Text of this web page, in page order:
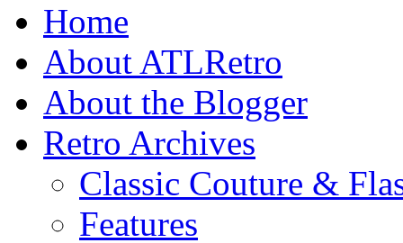
Home
About ATLRetro
About the Blogger
Retro Archives
Classic Couture &
Features